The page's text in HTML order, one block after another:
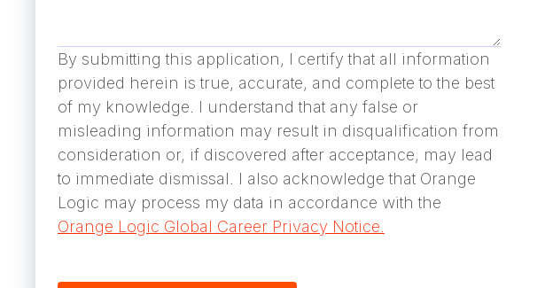
By submitting this application, I certify that all information
provided herein is true, accurate, and complete to the best
of my knowledge. I understand that any false or
misleading information may result in disqualification from
consideration or, if discovered after acceptance, may lead
to immediate dismissal. I also acknowledge that Orange
Logic may process my data in accordance with the
Orange Logic Global Career Privacy Notice.